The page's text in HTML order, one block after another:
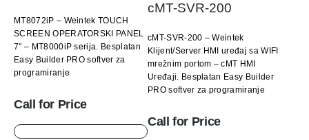
MT8072iP – Weintek TOUCH
SCREEN OPERATORSKI PANEL
7″ – MT8000iP serija. Besplatan
Easy Builder PRO softver za
programiranje
Call for Price
cMT-SVR-200
cMT-SVR-200 – Weintek
Klijent/Server HMI uređaj sa WIFI
mrežnim portom – cMT HMI
Uređaji. Besplatan Easy Builder
PRO softver za programiranje
Call for Price